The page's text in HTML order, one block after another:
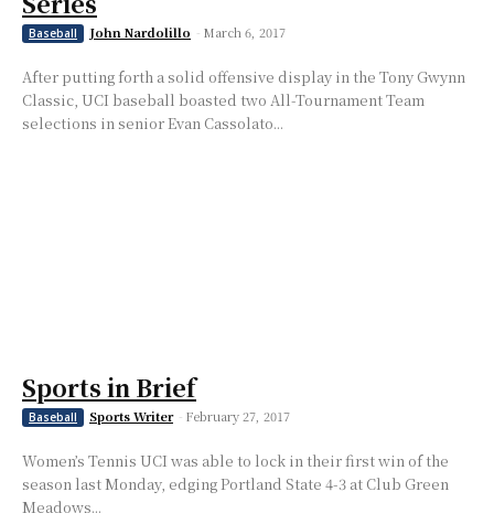
Baseball John Nardolillo - March 6, 2017
After putting forth a solid offensive display in the Tony Gwynn
Classic, UCI baseball boasted two All-Tournament Team
selections in senior Evan Cassolato...
Sports in Brief
Baseball Sports Writer - February 27, 2017
Women’s Tennis UCI was able to lock in their first win of the
season last Monday, edging Portland State 4-3 at Club Green
Meadows...